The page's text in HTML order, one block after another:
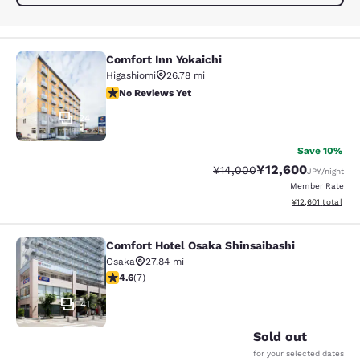
Comfort Inn Yokaichi
24
Comfort Inn Yokaichi
Higashiomi
26.78 mi
No Reviews Yet
No Reviews Yet
Save 10%
Strikethrough Rate:
¥14,000Discounted rate:
¥12,600JPY/night
Member Rate
View estimated
¥12,601 total
Comfort Hotel Osaka Shinsaibashi
41
Comfort Hotel Osaka Shinsaibashi
Osaka
27.84 mi
4.57 stars rating. Excellent. 7 reviews
4.6(7)
Sold out
for your selected dates